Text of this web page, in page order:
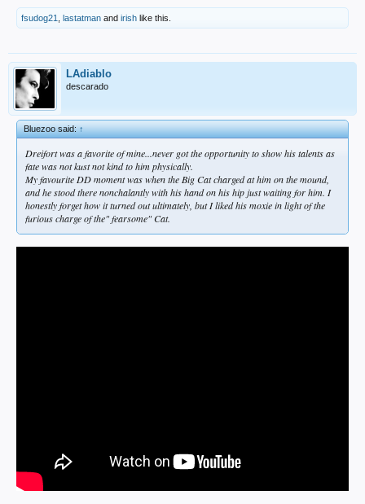
fsudog21 lastatman and irish like this.
LAdiablo
descarado
Bluezoo said:↑
Dreifort was a favorite of mine...never got the opportunity to show his talents as
fate was not kust not kind to him physically.
My favourite DD moment was when the Big Cat charged at him on the mound,
and he stood there nonchalantly with his hand on his hip just waiting for him. I
honestly forget how it turned out ultimately, but I liked his moxie in light of the
furious charge of the" fearsome" Cat.